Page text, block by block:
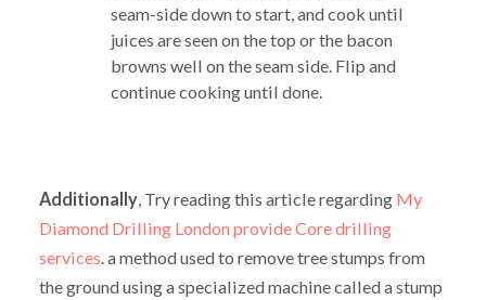
seam-side down to start, and cook until
juices are seen on the top or the bacon
browns well on the seam side. Flip and
continue cooking until done.
Additionally, Try reading this article regarding My
Diamond Drilling London provide Core drilling
services . a method used to remove tree stumps from
the ground using a specialized machine called a stump